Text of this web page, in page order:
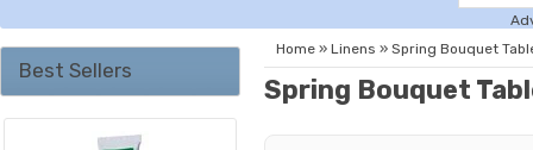
Best Sellers
Home » Linens » Spring Bouquet
Spring Bouquet